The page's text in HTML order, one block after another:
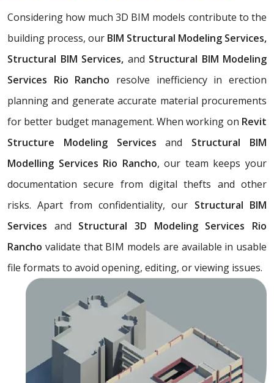
Considering how much 3D BIM models contribute to the
building process, our BIM Structural Modeling Services,
Structural BIM Services, and Structural BIM Modeling
Services Rio Rancho resolve inefficiency in erection
planning and generate accurate material procurements
for better budget management. When working on Revit
Structure Modeling Servicesand Structural BIM
Modelling Services Rio Rancho, our team keeps your
documentation secure from digital thefts and other
risks. Apart from confidentiality, our Structural BIM
Services and Structural 3D Modeling Services Rio
Rancho validate that BIM models are available in usable
file formats to avoid opening, editing, or viewing issues.